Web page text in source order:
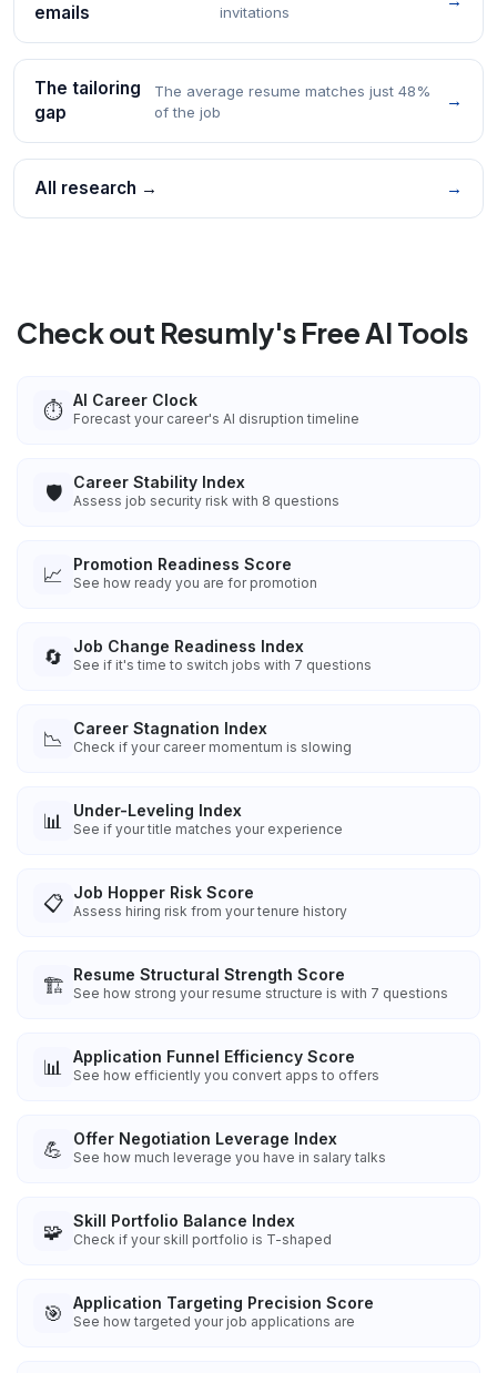
emails
invitations
The tailoring
gap
The average resume matches just 48%
of the job
→
All research → →
Check out Resumly's Free AI Tools
⏱️ AI Career Clock
Forecast your career's AI disruption timeline
🛡️ Career Stability Index
Assess job security risk with 8 questions
📈 Promotion Readiness Score
See how ready you are for promotion
🔄 Job Change Readiness Index
See if it's time to switch jobs with 7 questions
📉 Career Stagnation Index
Check if your career momentum is slowing
📊 Under-Leveling Index
See if your title matches your experience
📋 Job Hopper Risk Score
Assess hiring risk from your tenure history
🏗️ Resume Structural Strength Score
See how strong your resume structure is with 7 questions
📊 Application Funnel Efficiency Score
See how efficiently you convert apps to offers
💪 Offer Negotiation Leverage Index
See how much leverage you have in salary talks
🧩 Skill Portfolio Balance Index
Check if your skill portfolio is T-shaped
🎯 Application Targeting Precision Score
See how targeted your job applications are